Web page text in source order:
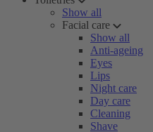
Show all
Facial care
Show all
Anti-ageing
Eyes
Lips
Night care
Day care
Cleaning
Shave